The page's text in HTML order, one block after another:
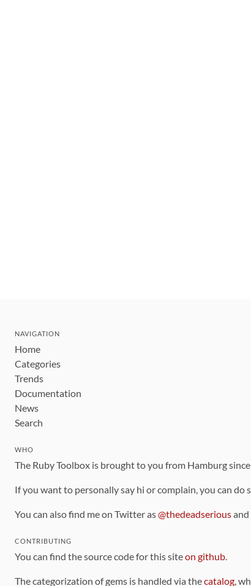
NAVIGATION
Home
Categories
Trends
Documentation
News
Search
WHO
The Ruby Toolbox is brought to you from Hamburg
If you want to personally say hi or complain, you can
You can also find me on Twitter as@thedeadseriousand
CONTRIBUTING
You can find the source code for this siteon github.
The categorization of gems is handled via thecatalog,